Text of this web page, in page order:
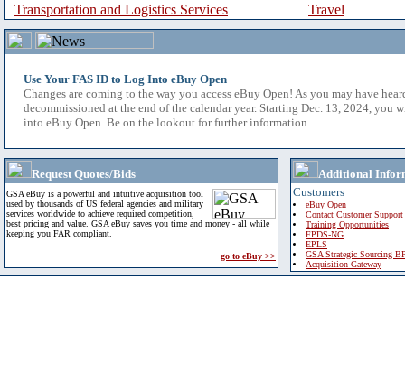
Transportation and Logistics Services
Travel
Use Your FAS ID to Log Into eBuy Open
Changes are coming to the way you access eBuy Open! As you may have
decommissioned at the end of the calendar year. Starting Dec. 13, 2024, you
into eBuy Open. Be on the lookout for further information.
Request Quotes/Bids
GSA eBuy is a powerful and intuitive acquisition tool
used by thousands of US federal agencies and military
services worldwide to achieve required competition,
best pricing and value. GSA eBuy saves you time and money - all while
keeping you FAR compliant.
go to eBuy >>
Additional
Customers
eBuy Open
Contact Customer Support
Training Opportunities
FPDS-NG
EPLS
GSA Strategic Sourcing
Acquisition Gateway